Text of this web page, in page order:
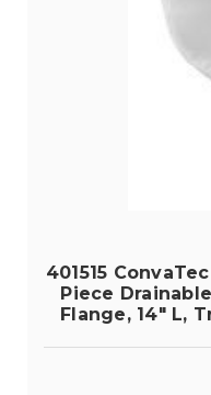
401515
Piece
Flange, 14" L,